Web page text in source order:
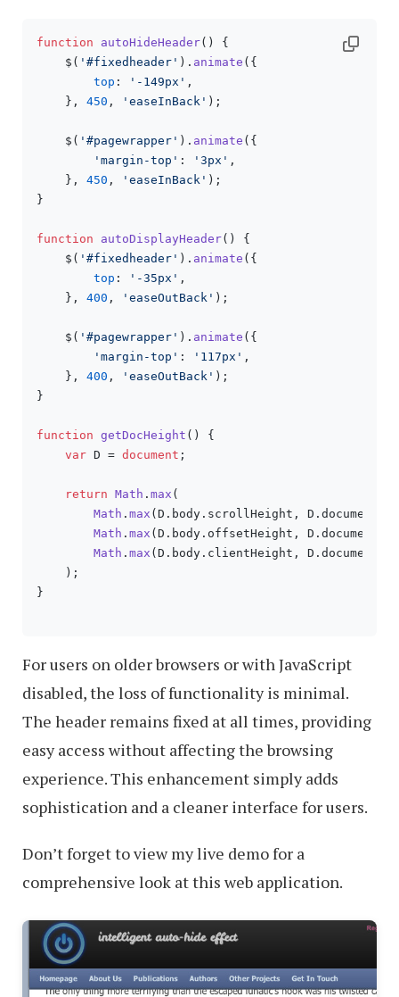
function autoHideHeader( ) {
    $(
'#fixedheader' ). animate ({
top : '-149px' ,
    },
450 , 'easeInBack' );
    $(
'#pagewrapper' ). animate ({
'margin-top' : '3px' ,
    },
450 , 'easeInBack' );
}
function autoDisplayHeader( ) {
    $(
'#fixedheader' ). animate ({
top : '-35px' ,
    },
400 , 'easeOutBack' );
    $(
'#pagewrapper' ). animate ({
'margin-top' : '117px' ,
    },
400 , 'easeOutBack' );
}
function getDocHeight ( ) {
var D = document ;
return Math . max (
Math . max (D. body . scrollHeight , D.
Math . max (D. body . offsetHeight , D.
Math . max (D. body . clientHeight , D.
    );
}
For users on older browsers or with JavaScript
disabled, the loss of functionality is minimal.
The header remains fixed at all times, providing
easy access without affecting the browsing
experience. This enhancement simply adds
sophistication and a cleaner interface for users.
Don’t forget to view my live demo for a
comprehensive look at this web application.